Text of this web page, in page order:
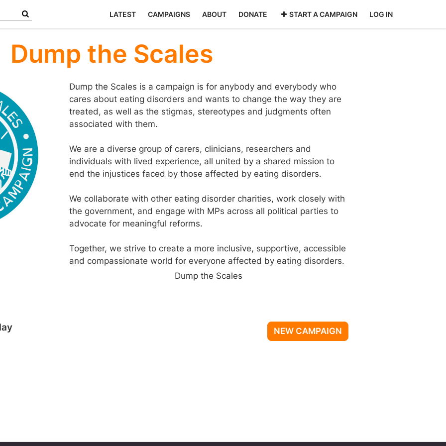
LATEST CAMPAIGNS ABOUT DONATE START A CAMPAIGN LOG IN
Dump the Scales
Dump the Scales is a campaign is for anybody and everybody who
cares about eating disorders and wants to change the way they are
treated, as well as the stigmas, stereotypes and judgments often
associated with them.
We are a diverse group of carers, clinicians, researchers and
individuals with lived experience, all united by a shared mission to
end the injustices faced by those affected by eating disorders.
We collaborate with other eating disorder charities, work closely with
the government, and engage with MPs across all political parties to
advocate for meaningful reforms.
Together, we strive to create a more inclusive, supportive, accessible
and compassionate world for everyone affected by eating disorders.
Dump the Scales
NEW CAMPAIGN